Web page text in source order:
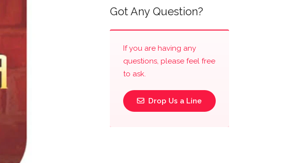
Got Any Question?
If you are having any
questions, please feel free
to ask.
Drop Us a Line